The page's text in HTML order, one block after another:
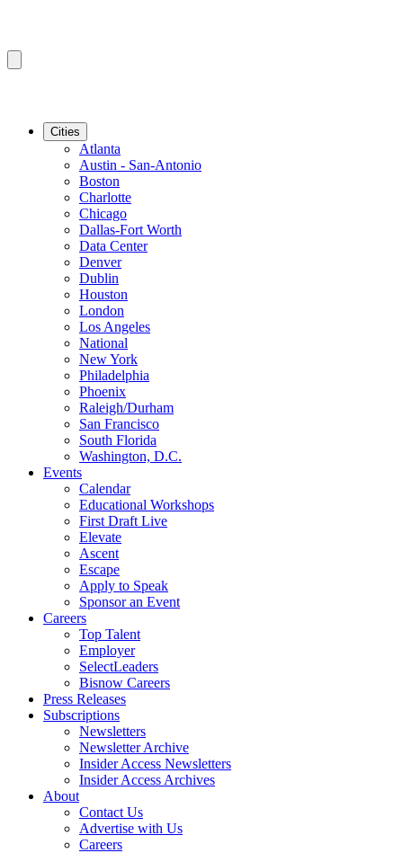
Cities
Atlanta
Austin - San-Antonio
Boston
Charlotte
Chicago
Dallas-Fort Worth
Data Center
Denver
Dublin
Houston
London
Los Angeles
National
New York
Philadelphia
Phoenix
Raleigh/Durham
San Francisco
South Florida
Washington, D.C.
Events
Calendar
Educational Workshops
First Draft Live
Elevate
Ascent
Escape
Apply to Speak
Sponsor an Event
Careers
Top Talent
Employer
SelectLeaders
Bisnow Careers
Press Releases
Subscriptions
Newsletters
Newsletter Archive
Insider Access Newsletters
Insider Access Archives
About
Contact Us
Advertise with Us
Careers